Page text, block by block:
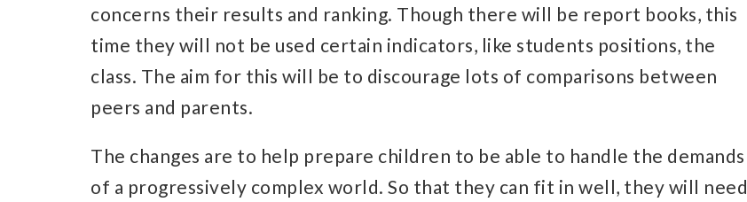
concerns their results and ranking. Though there will be report books, this
time they will not be used certain indicators, like students positions, the
class. The aim for this will be to discourage lots of comparisons between
peers and parents.
The changes are to help prepare children to be able to handle the demands
of a progressively complex world. So that they can fit in well, they will need